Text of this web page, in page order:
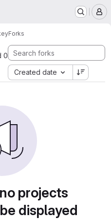
Forks
0
Created date
projects
displayed